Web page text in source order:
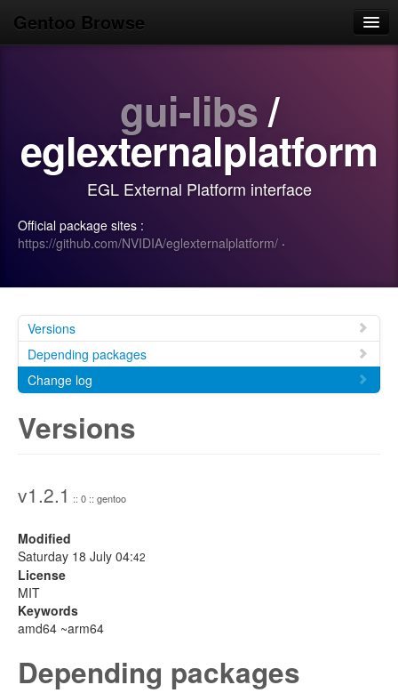
Gentoo Browse
Popular
Search
gui-libs/
eglexternalplatform
EGL External Platform interface
Official package sites :
https://github.com/NVIDIA/eglexternalplatform/ ·
Versions
Depending packages
Change log
Versions
v1.2.1 :: 0 :: gentoo
Modified
Saturday 18 July 04:42
License
MIT
Keywords
amd64 ~arm64
Depending packages